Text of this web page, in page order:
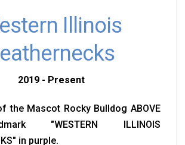
Illinois
2019 - Present
the Mascot Rocky Bulldog ABOVE
"WESTERN ILLINOIS
in purple.